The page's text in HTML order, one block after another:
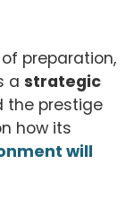
preparation,
a strategic
the prestige
how its
will